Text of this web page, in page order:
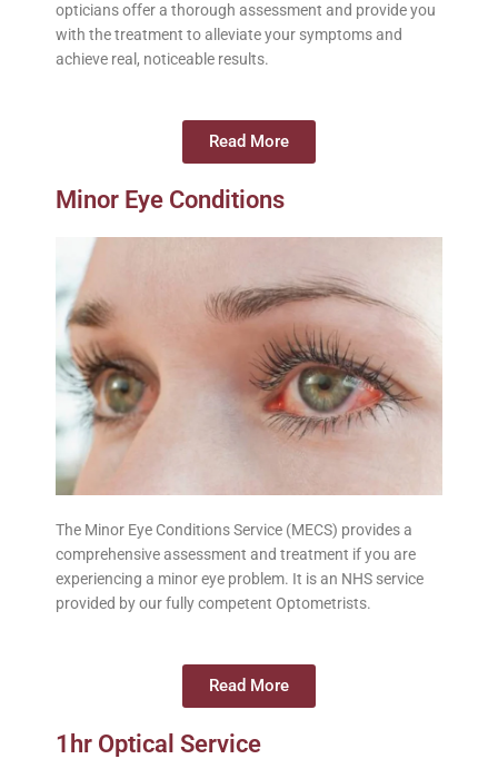
opticians offer a thorough assessment and provide you
with the treatment to alleviate your symptoms and
achieve real, noticeable results.
Read More
Minor Eye Conditions
The Minor Eye Conditions Service (MECS) provides a
comprehensive assessment and treatment if you are
experiencing a minor eye problem. It is an NHS service
provided by our fully competent Optometrists.
Read More
1hr Optical Service